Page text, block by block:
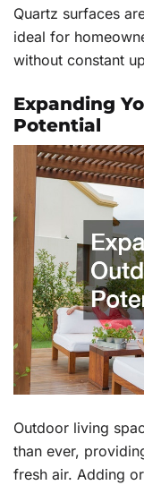
Quartz surfaces
ideal for
without constant
Expanding
Potential
Outdoor living
than ever,
fresh air. Adding